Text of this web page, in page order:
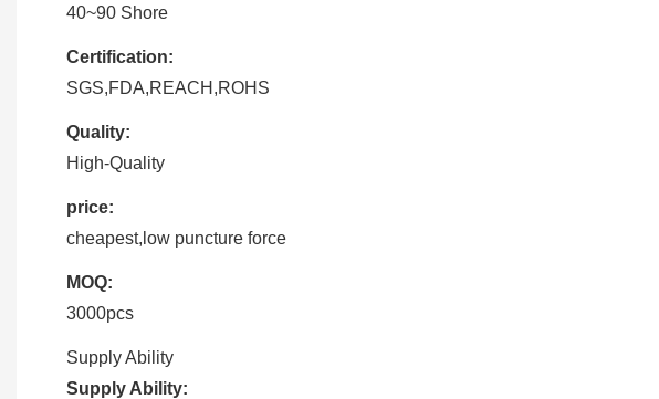
40~90 Shore
Certification:
SGS,FDA,REACH,ROHS
Quality:
High-Quality
price:
cheapest,low puncture force
MOQ:
3000pcs
Supply Ability
Supply Ability: